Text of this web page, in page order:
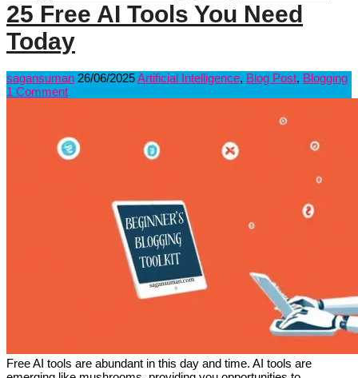
25 Free AI Tools You Need
Today
sagansuman 26/06/2025Artificial Intelligence, Blog Post, Blogging
1 Comment
Free AI tools are abundant in this day and time. AI tools are